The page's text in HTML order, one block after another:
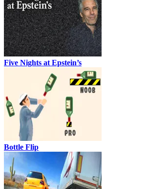
Five Nights at Epstein’s
Bottle Flip